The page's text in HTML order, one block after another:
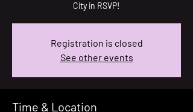
City in RSVP!
Registration is closed
See other events
Time & Location